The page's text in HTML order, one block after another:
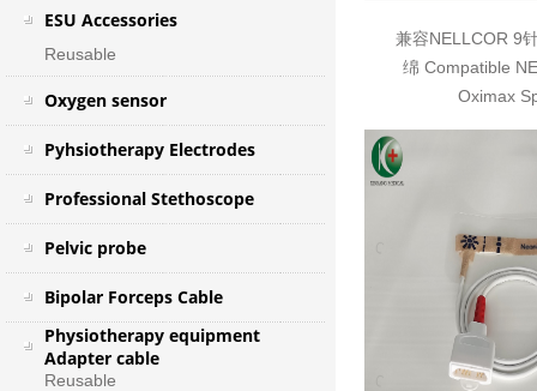
ESU Accessories
Reusable
Oxygen sensor
Pyhsiotherapy Electrodes
Professional Stethoscope
Pelvic probe
Bipolar Forceps Cable
Physiotherapy equipment
Adapter cable
Reusable
兼容NELLCOR 9
绵 Compatible
Oximax